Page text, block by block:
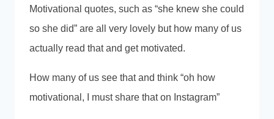
Motivational quotes, such as “she knew she could
so she did” are all very lovely but how many of us
actually read that and get motivated.
How many of us see that and think “oh how
motivational, I must share that on Instagram”